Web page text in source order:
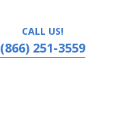
CALL US!
(866) 251-3559